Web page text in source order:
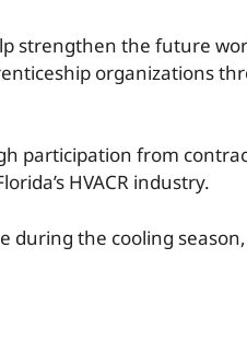
strengthen the future
organizations
participation from
HVACR industry.
the cooling